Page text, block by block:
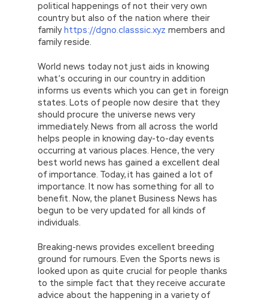
political happenings of not their very own
country but also of the nation where their
familyhttps://dgno.classsic.xyz members and
family reside.
World news today not just aids in knowing
what’s occuring in our country in addition
informs us events which you can get in foreign
states. Lots of people now desire that they
should procure the universe news very
immediately. News from all across the world
helps people in knowing day-to-day events
occurring at various places. Hence, the very
best world news has gained a excellent deal
of importance. Today, it has gained a lot of
importance. It now has something for all to
benefit. Now, the planet Business News has
begun to be very updated for all kinds of
individuals.
Breaking-news provides excellent breeding
ground for rumours. Even the Sports news is
looked upon as quite crucial for people thanks
to the simple fact that they receive accurate
advice about the happening in a variety of